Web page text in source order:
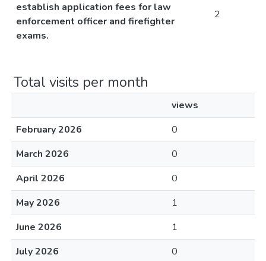
establish application fees for law
enforcement officer and firefighter
exams.
2
Total visits per month
views
February 2026
0
March 2026
0
April 2026
0
May 2026
1
June 2026
1
July 2026
0